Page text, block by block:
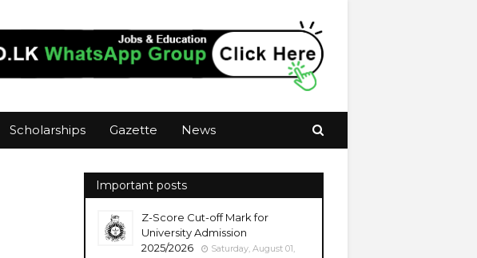
Scholarships Gazette News
Important posts
Z-Score Cut-off Mark for
University Admission
2025/2026
Saturday, August 01,